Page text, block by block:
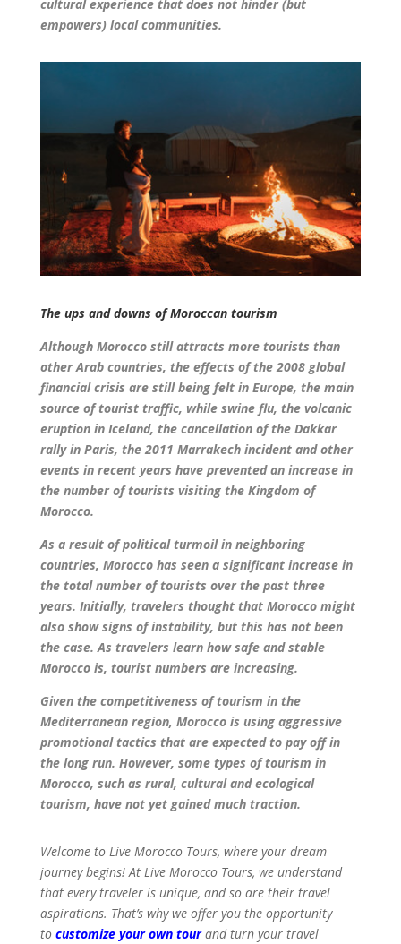
cultural experience that does not hinder (but
empowers) local communities.
The ups and downs of Moroccan tourism
Although Morocco still attracts more tourists than
other Arab countries, the effects of the 2008 global
financial crisis are still being felt in Europe, the main
source of tourist traffic, while swine flu, the volcanic
eruption in Iceland, the cancellation of the Dakkar
rally in Paris, the 2011 Marrakech incident and other
events in recent years have prevented an increase in
the number of tourists visiting the Kingdom of
Morocco.
As a result of political turmoil in neighboring
countries, Morocco has seen a significant increase in
the total number of tourists over the past three
years. Initially, travelers thought that Morocco might
also show signs of instability, but this has not been
the case. As travelers learn how safe and stable
Morocco is, tourist numbers are increasing.
Given the competitiveness of tourism in the
Mediterranean region, Morocco is using aggressive
promotional tactics that are expected to pay off in
the long run. However, some types of tourism in
Morocco, such as rural, cultural and ecological
tourism, have not yet gained much traction.
Welcome to Live Morocco Tours, where your dream
journey begins! At Live Morocco Tours, we understand
that every traveler is unique, and so are their travel
aspirations. That’s why we offer you the opportunity
to customize your own tour and turn your travel